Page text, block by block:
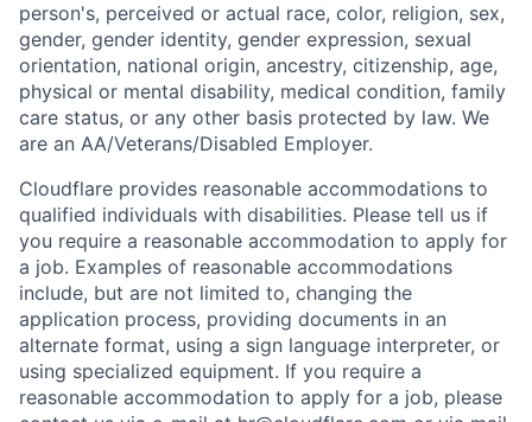
person's, perceived or actual race, color, religion, sex,
gender, gender identity, gender expression, sexual
orientation, national origin, ancestry, citizenship, age,
physical or mental disability, medical condition, family
care status, or any other basis protected by law. We
are an AA/Veterans/Disabled Employer.
Cloudflare provides reasonable accommodations to
qualified individuals with disabilities. Please tell us if
you require a reasonable accommodation to apply for
a job. Examples of reasonable accommodations
include, but are not limited to, changing the
application process, providing documents in an
alternate format, using a sign language interpreter, or
using specialized equipment. If you require a
reasonable accommodation to apply for a job, please